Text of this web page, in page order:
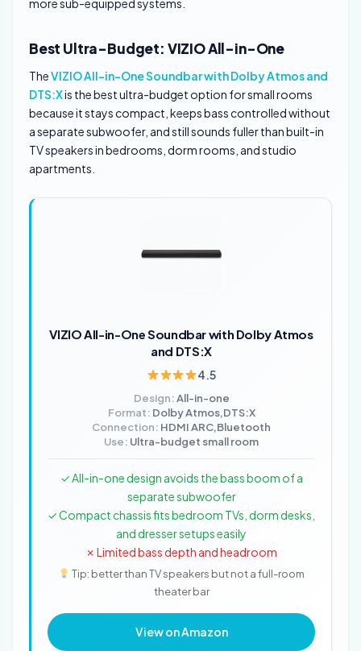
more sub-equipped systems.
Best Ultra-Budget: VIZIO All-in-One
TheVIZIO All-in-One Soundbar with Dolby Atmos and
DTS:Xis the best ultra-budget option for small rooms
because it stays compact, keeps bass controlled without
a separate subwoofer, and still sounds fuller than built-in
TV speakers in bedrooms, dorm rooms, and studio
apartments.
VIZIO All-in-One Soundbar with Dolby Atmos
and DTS:X
4.5
Design:All-in-one
Format: Dolby Atmos,DTS:X
Connection: HDMI ARC,Bluetooth
Use: Ultra-budget small room
✓ All-in-one design avoids the bass boom of a
separate subwoofer
✓ Compact chassis fits bedroom TVs, dorm desks,
and dresser setups easily
✗ Limited bass depth and headroom
Tip: better than TV speakers but not a full-room
theater bar
View on Amazon